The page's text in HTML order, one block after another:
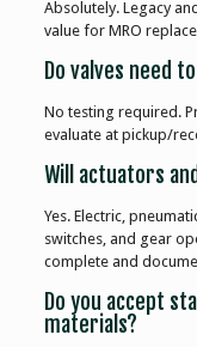
Absolutely. Legacy
value for MRO
Do valves need
No testing required.
evaluate at pickup/
Will actuators
Yes. Electric,
switches, and gear
complete and
Do you accept
materials?